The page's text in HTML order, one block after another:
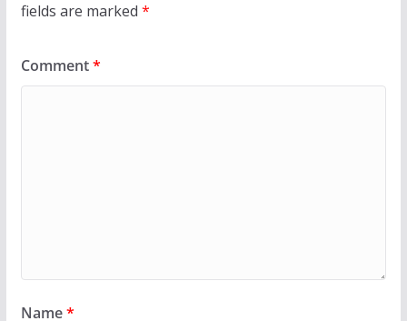
fields are marked *
Comment*
Name*